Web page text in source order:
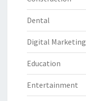
Dental
Digital Marketing
Education
Entertainment